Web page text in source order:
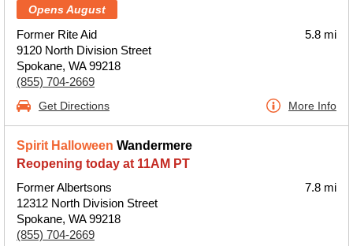
Opens August
Former Rite Aid
9120 North Division Street
Spokane, WA 99218
(855) 704-2669
5.8 mi
Get Directions More Info
Spirit Halloween Wandermere
Reopening today at 11AM PT
Former Albertsons
12312 North Division Street
Spokane, WA 99218
(855) 704-2669
7.8 mi